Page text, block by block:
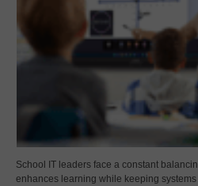
School IT leaders face a constant
enhances learning while keeping